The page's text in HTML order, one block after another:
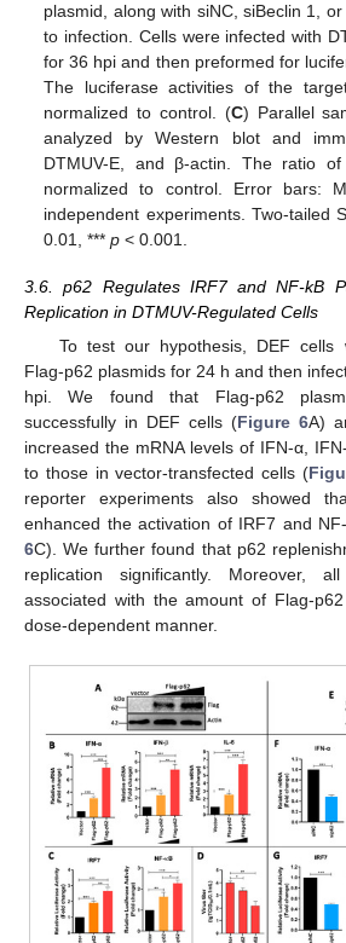
plasmid, along with siNC, siBeclin 1,
to infection. Cells were infected with
for 36 hpi and then preformed for
The luciferase activities of the
normalized to control. (C) Parallel
analyzed by Western blot and
DTMUV-E, and β-actin. The ratio
normalized to control. Error bars:
independent experiments. Two-tailed
0.01, ***p < 0.001.
3.6. p62 Regulates IRF7 and NF-kB
Replication in DTMUV-Regulated Cells
To test our hypothesis, DEF cells
Flag-p62 plasmids for 24 h and then
hpi. We found that Flag-p62
successfully in DEF cells (Figure 6A)
increased the mRNA levels of IFN-α,
to those in vector-transfected cells (
reporter experiments also showed
enhanced the activation of IRF7 and
6C). We further found that p62
replication significantly. Moreover,
associated with the amount of Flag-
dose-dependent manner.